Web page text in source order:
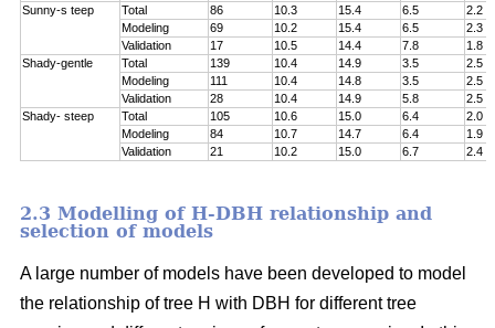
Sunny-s teep
Total 86 10.3 15.4 6.5
2.2
Modeling
69 10.2 15.4 6.5
2.3
Validation
17 10.5 14.4 7.8
1.8
Shady-gentle
Total 139 10.4 14.9 3.5
2.5
Modeling
111 10.4 14.8 3.5
2.5
Validation
28 10.4 14.9 5.8
2.5
Shady- steep
Total 105 10.6 15.0 6.4
2.0
Modeling
84 10.7 14.7 6.4
1.9
Validation
21 10.2 15.0 6.7 2.4
2.3 Modelling of H-DBH relationship and
selection of models
A large number of models have been developed to model
the relationship of tree H with DBH for different tree